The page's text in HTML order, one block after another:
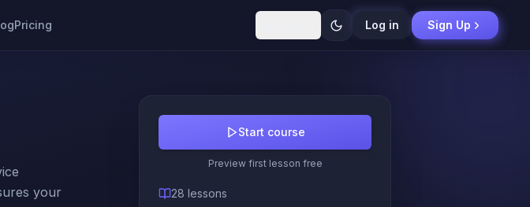
Pricing Log in Sign Up
your
Start course
Preview first lesson free
28 lessons